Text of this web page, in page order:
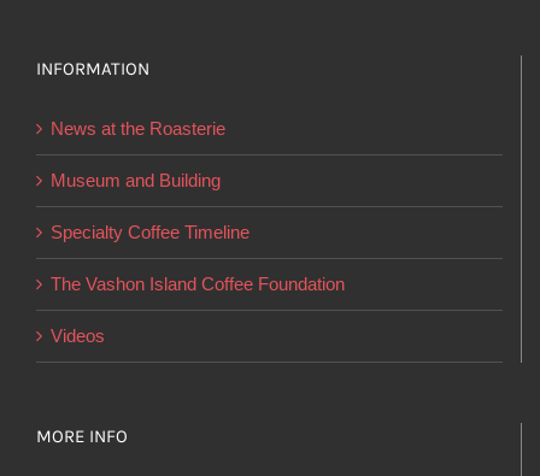
be
chosen
on
the
page
INFORMATION
News at the Roasterie
Museum and Building
Specialty Coffee Timeline
The Vashon Island Coffee Foundation
Videos
MORE INFO